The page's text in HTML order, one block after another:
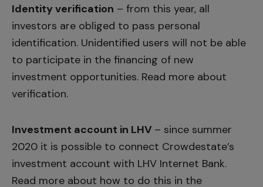
Identity verification – from this year, all
investors are obliged to pass personal
identification. Unidentified users will not be able
to participate in the financing of new
investment opportunities. Read more about
verification.
Investment account in LHV – since summer
2020 it is possible to connect Crowdestate’s
investment account with LHV Internet Bank.
Read more about how to do this in the